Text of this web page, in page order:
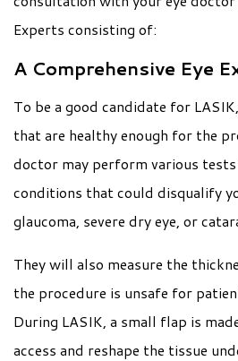
Experts consisting of:
A Comprehensive Eye
To be a good candidate for
that are healthy enough for the
doctor may perform various
conditions that could disqualify
glaucoma, severe dry eye, or
They will also measure the
the procedure is unsafe for
During LASIK, a small flap is
access and reshape the tissue